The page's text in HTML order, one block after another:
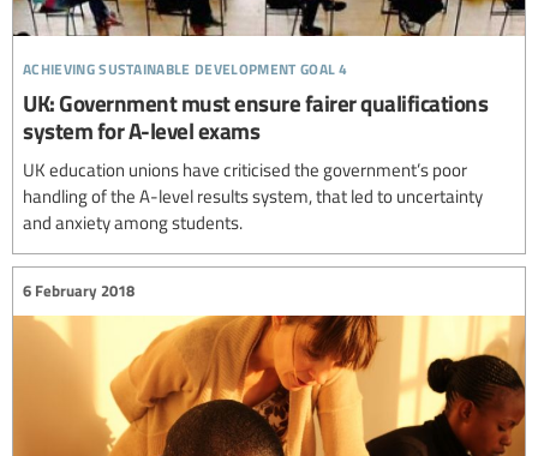
achieving sustainable development goal 4
UK: Government must ensure fairer qualifications
system for A-level exams
UK education unions have criticised the government’s poor
handling of the A-level results system, that led to uncertainty
and anxiety among students.
6 February 2018